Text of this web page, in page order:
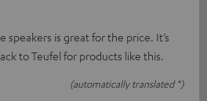
speakers is great for the price. It’s
to Teufel for products like this.
(automatically translated *)